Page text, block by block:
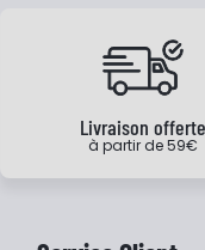
Livraison
à partir de 59€